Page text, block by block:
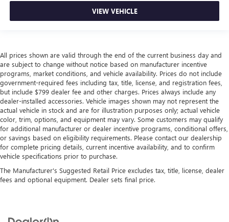
VIEW VEHICLE
All prices shown are valid through the end of the current business day and
are subject to change without notice based on manufacturer incentive
programs, market conditions, and vehicle availability. Prices do not include
government-required fees including tax, title, license, and registration fees,
but include $799 dealer fee and other charges. Prices always include any
dealer-installed accessories. Vehicle images shown may not represent the
actual vehicle in stock and are for illustration purposes only; actual vehicle
color, trim, options, and equipment may vary. Some customers may qualify
for additional manufacturer or dealer incentive programs, conditional offers,
or savings based on eligibility requirements. Please contact our dealership
for complete pricing details, current incentive availability, and to confirm
vehicle specifications prior to purchase.
The Manufacturer's Suggested Retail Price excludes tax, title, license, dealer
fees and optional equipment. Dealer sets final price.